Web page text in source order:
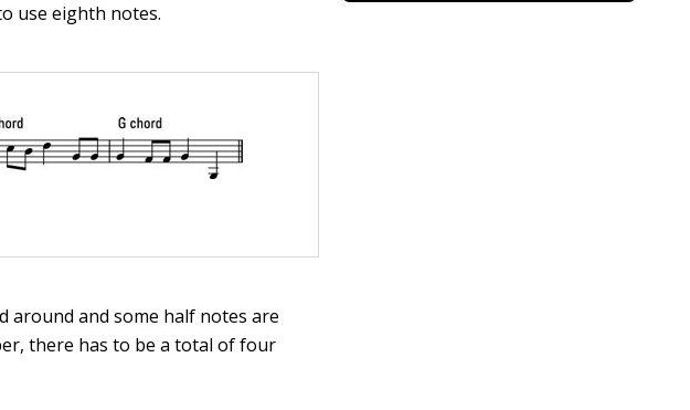
use eighth notes.
around and some half notes are
there has to be a total of four